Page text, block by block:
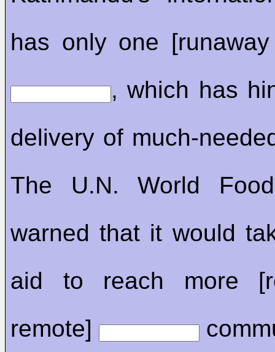
has only one
, which has
delivery of much-
The U.N. World
warned that it would
aid to reach more
remote]